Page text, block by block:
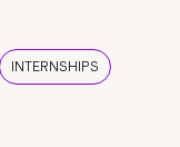
INTERNSHIPS